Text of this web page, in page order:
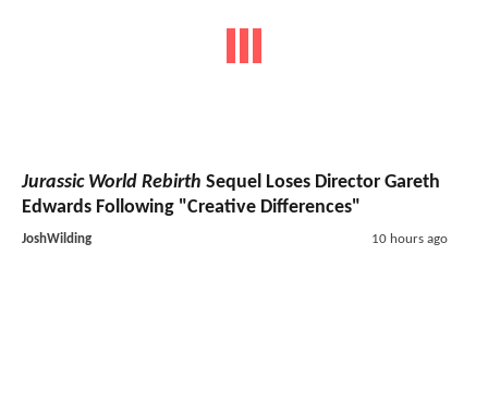
Jurassic World Rebirth Sequel Loses Director Gareth
Edwards Following "Creative Differences"
JoshWilding 10 hours ago